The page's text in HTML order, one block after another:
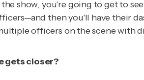
show, you're going to get to
then you'll have their
officers on the scene with
gets closer?